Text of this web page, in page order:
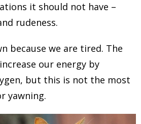
it should not have –
rudeness.
because we are tired. The
our energy by
but this is not the most
yawning.